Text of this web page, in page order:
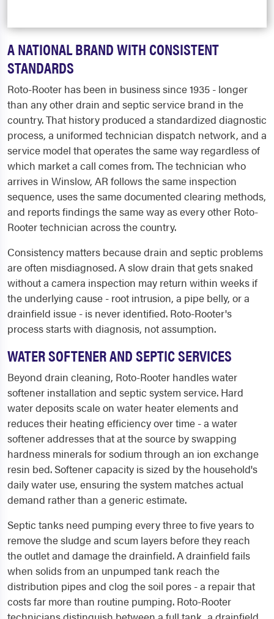
A NATIONAL BRAND WITH CONSISTENT
STANDARDS
Roto-Rooter has been in business since 1935 - longer
than any other drain and septic service brand in the
country. That history produced a standardized diagnostic
process, a uniformed technician dispatch network, and a
service model that operates the same way regardless of
which market a call comes from. The technician who
arrives in Winslow, AR follows the same inspection
sequence, uses the same documented clearing methods,
and reports findings the same way as every other Roto-
Rooter technician across the country.
Consistency matters because drain and septic problems
are often misdiagnosed. A slow drain that gets snaked
without a camera inspection may return within weeks if
the underlying cause - root intrusion, a pipe belly, or a
drainfield issue - is never identified. Roto-Rooter's
process starts with diagnosis, not assumption.
WATER SOFTENER AND SEPTIC SERVICES
Beyond drain cleaning, Roto-Rooter handles water
softener installation and septic system service. Hard
water deposits scale on water heater elements and
reduces their heating efficiency over time - a water
softener addresses that at the source by swapping
hardness minerals for sodium through an ion exchange
resin bed. Softener capacity is sized by the household's
daily water use, ensuring the system matches actual
demand rather than a generic estimate.
Septic tanks need pumping every three to five years to
remove the sludge and scum layers before they reach
the outlet and damage the drainfield. A drainfield fails
when solids from an unpumped tank reach the
distribution pipes and clog the soil pores - a repair that
costs far more than routine pumping. Roto-Rooter